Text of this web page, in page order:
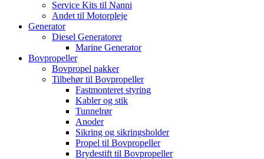
Service Kits til Nanni
Andet til Motorpleje
Generator
Diesel Generatorer
Marine Generator
Bovpropeller
Bovpropel pakker
Tilbehør til Bovpropeller
Fastmonteret styring
Kabler og stik
Tunnelrør
Anoder
Sikring og sikringsholder
Propel til Bovpropeller
Brydestift til Bovpropeller